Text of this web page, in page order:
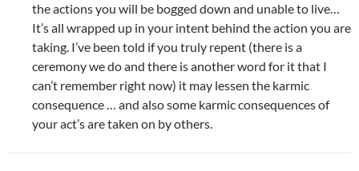
the actions you will be bogged down and unable to live…
It’s all wrapped up in your intent behind the action you are
taking. I’ve been told if you truly repent (there is a
ceremony we do and there is another word for it that I
can’t remember right now) it may lessen the karmic
consequence … and also some karmic consequences of
your act’s are taken on by others.